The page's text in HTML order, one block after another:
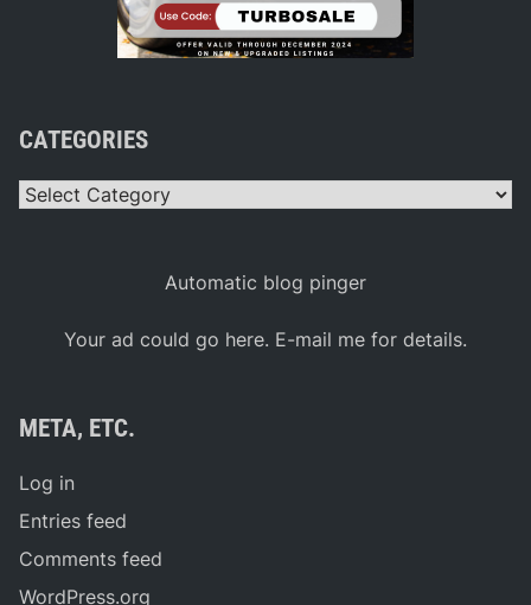
CATEGORIES
Categories
Automatic blog pinger
Your ad could go here. E-mail me for details.
META, ETC.
Log in
Entries feed
Comments feed
WordPress.org